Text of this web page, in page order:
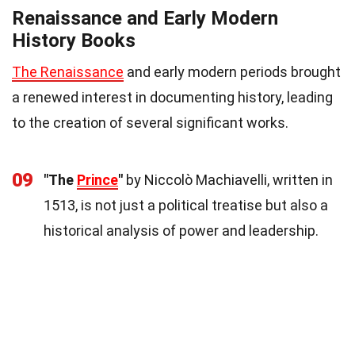
Renaissance and Early Modern
History Books
The Renaissance and early modern periods brought
a renewed interest in documenting history, leading
to the creation of several significant works.
09 "The Prince" by Niccolò Machiavelli, written in
1513, is not just a political treatise but also a
historical analysis of power and leadership.